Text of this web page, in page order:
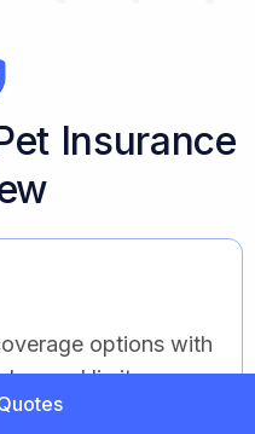
Insurance
options with
annual limits.
choice, Pets Best